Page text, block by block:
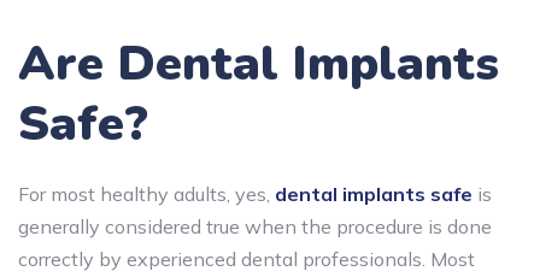
Are Dental Implants
Safe?
For most healthy adults, yes, dental implants safe is
generally considered true when the procedure is done
correctly by experienced dental professionals. Most